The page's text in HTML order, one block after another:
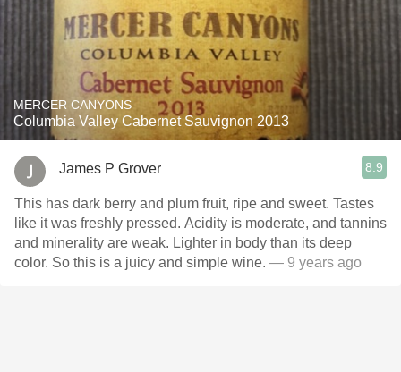
MERCER CANYONS
Columbia Valley Cabernet Sauvignon 2013
James P Grover 8.9
This has dark berry and plum fruit, ripe and sweet. Tastes
like it was freshly pressed. Acidity is moderate, and tannins
and minerality are weak. Lighter in body than its deep
color. So this is a juicy and simple wine. — 9 years ago